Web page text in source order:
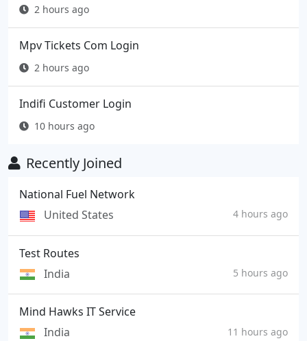
2 hours ago
Mpv Tickets Com Login
2 hours ago
Indifi Customer Login
10 hours ago
Recently Joined
National Fuel Network
United States
4 hours ago
Test Routes
India
5 hours ago
Mind Hawks IT Service
India
11 hours ago